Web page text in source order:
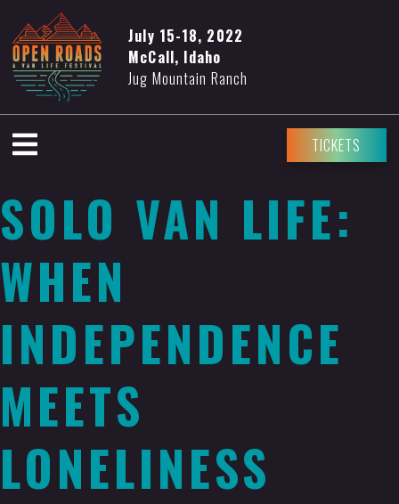
July 15-18, 2022
McCall, Idaho
Jug Mountain Ranch
TICKETS
SOLO VAN LIFE:
WHEN
INDEPENDENCE
MEETS
LONELINESS